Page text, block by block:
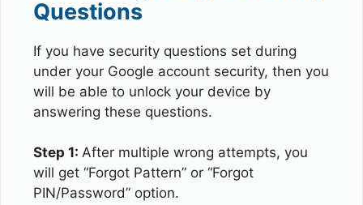
Questions
If you have security questions set during
under your Google account security, then you
will be able to unlock your device by
answering these questions.
Step 1: After multiple wrong attempts, you
will get “Forgot Pattern” or “Forgot
PIN/Password” option.